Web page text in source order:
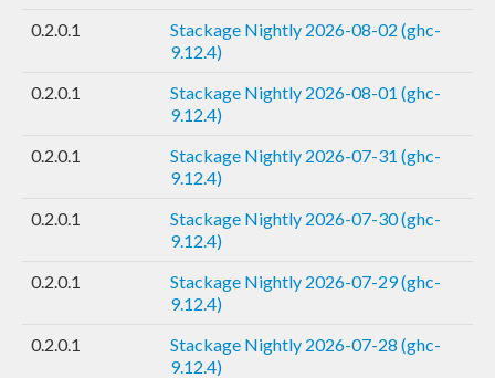
0.2.0.1
Stackage Nightly 2026-08-02 (ghc-
9.12.4)
0.2.0.1
Stackage Nightly 2026-08-01 (ghc-
9.12.4)
0.2.0.1
Stackage Nightly 2026-07-31 (ghc-
9.12.4)
0.2.0.1
Stackage Nightly 2026-07-30 (ghc-
9.12.4)
0.2.0.1
Stackage Nightly 2026-07-29 (ghc-
9.12.4)
0.2.0.1
Stackage Nightly 2026-07-28 (ghc-
9.12.4)